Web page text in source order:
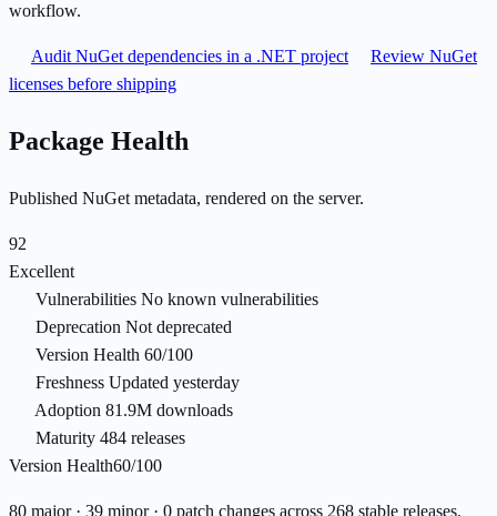
workflow.
Audit NuGet dependencies in a .NET project
Review NuGet
licenses before shipping
Package Health
Published NuGet metadata, rendered on the server.
92
Excellent
Vulnerabilities No known vulnerabilities
Deprecation Not deprecated
Version Health 60/100
Freshness Updated yesterday
Adoption 81.9M downloads
Maturity 484 releases
Version Health60/100
80 major · 39 minor · 0 patch changes across 268 stable releases.